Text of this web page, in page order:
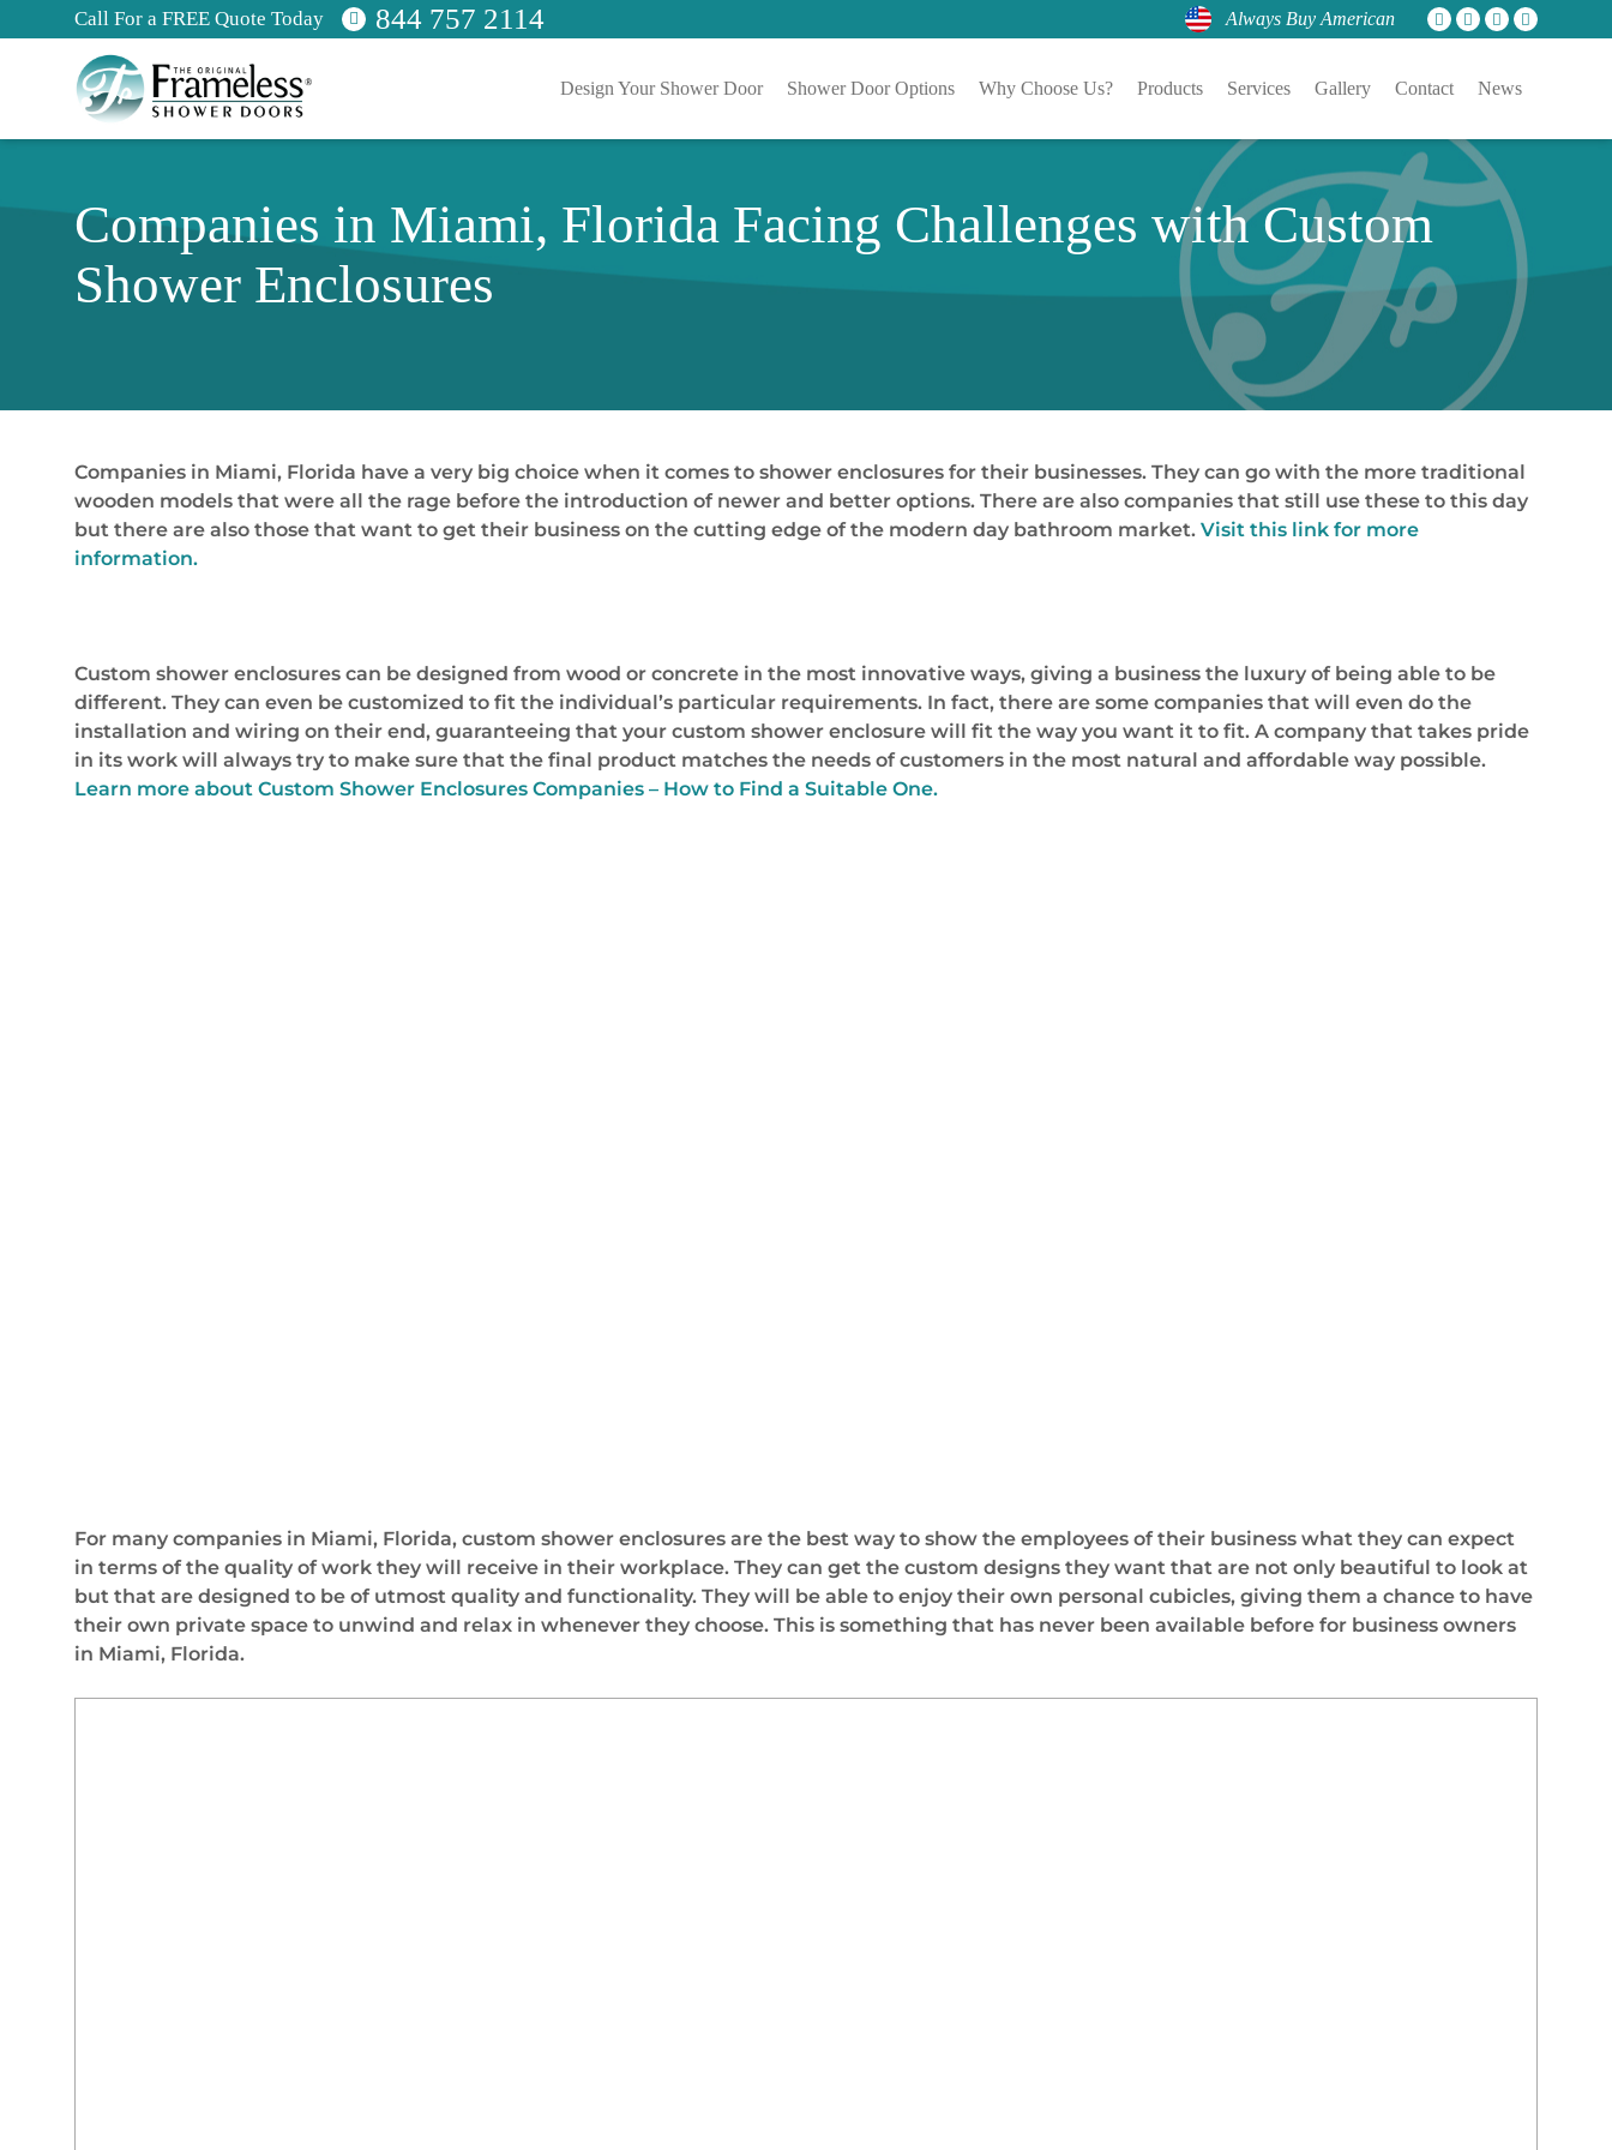
Call For a FREE Quote Today 844 757 2114 Always Buy American
Design Your Shower Door Shower Door Options Why Choose Us? Products Services Gallery Contact News
Companies in Miami, Florida Facing Challenges with Custom
Shower Enclosures
Companies in Miami, Florida have a very big choice when it comes to shower enclosures for their businesses. They can go with the more traditional
wooden models that were all the rage before the introduction of newer and better options. There are also companies that still use these to this day
but there are also those that want to get their business on the cutting edge of the modern day bathroom market. Visit this link for more
information.
Custom shower enclosures can be designed from wood or concrete in the most innovative ways, giving a business the luxury of being able to be
different. They can even be customized to fit the individual’s particular requirements. In fact, there are some companies that will even do the
installation and wiring on their end, guaranteeing that your custom shower enclosure will fit the way you want it to fit. A company that takes pride
in its work will always try to make sure that the final product matches the needs of customers in the most natural and affordable way possible.
Learn more about Custom Shower Enclosures Companies – How to Find a Suitable One.
For many companies in Miami, Florida, custom shower enclosures are the best way to show the employees of their business what they can expect
in terms of the quality of work they will receive in their workplace. They can get the custom designs they want that are not only beautiful to look at
but that are designed to be of utmost quality and functionality. They will be able to enjoy their own personal cubicles, giving them a chance to have
their own private space to unwind and relax in whenever they choose. This is something that has never been available before for business owners
in Miami, Florida.